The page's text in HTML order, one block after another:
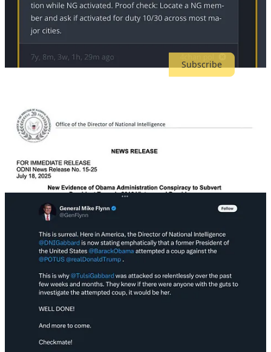
basis in reality. Taking a preposterously mischaracterized memo and
cherry-picked emails, they are now accusing Barack Obama, who
fired Flynn, of a “coup” and “seditious conspiracy.” The phrase
“Arrest Obama” is trending on Twitter.
Subscribe
election results by conducting malicious cyber activities against
election infrastructure.” But no one ever said that’s how
interfered in 2016
Gabbard’s purpose, to distract from Trump’s Epstein problems,
couldn’t be any more obvious. Nevertheless, the regime and part of
MAGA are running with it. The question is how far they will take it.
Last night this story [archived WSJ] was published which explains a
lot about what Trump has been doing for the last few days. There is,
apparently, a “bawdy” letter, written to Epstein for his 50th birthday,
The letter bearing Trump’s name, which was reviewed